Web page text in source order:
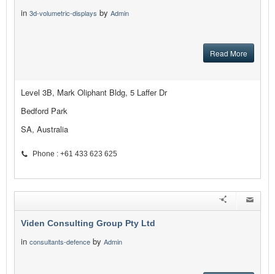
in 3d-volumetric-displays by Admin
Read More
Level 3B, Mark Oliphant Bldg, 5 Laffer Dr
Bedford Park
SA, Australia
Phone : +61 433 623 625
Viden Consulting Group Pty Ltd
in consultants-defence by Admin